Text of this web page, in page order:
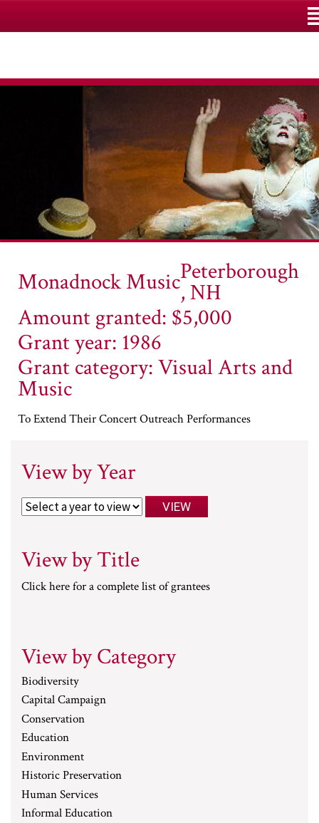
Monadnock MusicPeterborough
, NH
Amount granted: $5,000
Grant year: 1986
Grant category: Visual Arts and
Music
To Extend Their Concert Outreach Performances
View by Year
View by Title
Click here for a complete list of grantees
View by Category
Biodiversity
Capital Campaign
Conservation
Education
Environment
Historic Preservation
Human Services
Informal Education